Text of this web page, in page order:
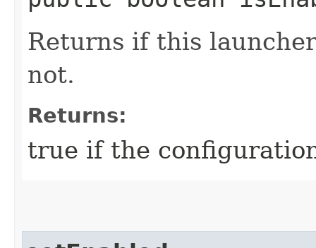
Returns if this
not.
Returns:
true if the